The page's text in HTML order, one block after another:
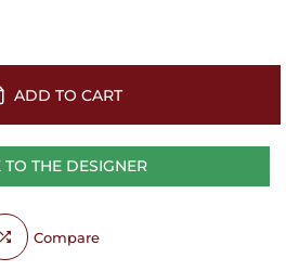
ADD TO CART
TO THE DESIGNER
Compare